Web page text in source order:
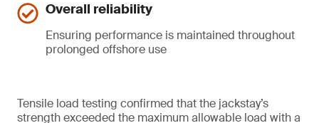
Overall reliability
Ensuring performance is maintained throughout
prolonged offshore use
Tensile load testing confirmed that the jackstay’s
strength exceeded the maximum allowable load with a